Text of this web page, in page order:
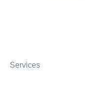
Services